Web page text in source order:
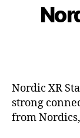
Nordic XR
strong
from